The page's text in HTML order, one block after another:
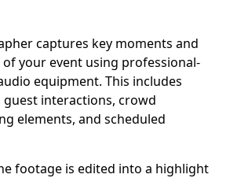
captures key moments and
your event using professional-
equipment. This includes
guest interactions, crowd
elements, and scheduled
footage is edited into a highlight